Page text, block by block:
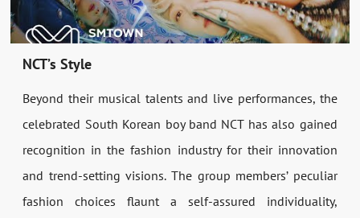
NCT’s Style
Beyond their musical talents and live performances, the
celebrated South Korean boy band NCT has also gained
recognition in the fashion industry for their innovation
and trend-setting visions. The group members’ peculiar
fashion choices flaunt a self-assured individuality,